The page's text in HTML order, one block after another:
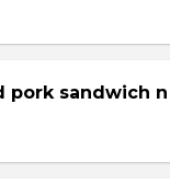
pork sandwich n